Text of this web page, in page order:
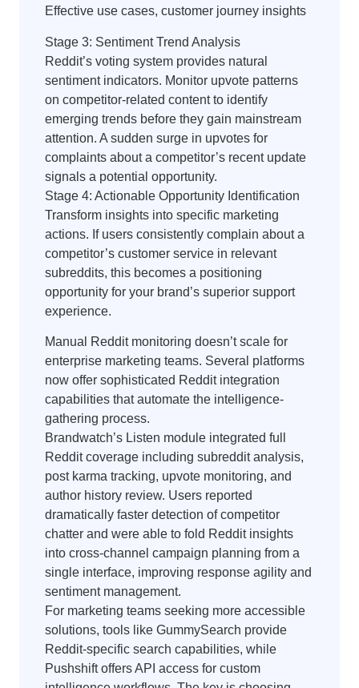
Effective use cases, customer journey insights
Stage 3: Sentiment Trend Analysis
Reddit’s voting system provides natural
sentiment indicators. Monitor upvote patterns
on competitor-related content to identify
emerging trends before they gain mainstream
attention. A sudden surge in upvotes for
complaints about a competitor’s recent update
signals a potential opportunity.
Stage 4: Actionable Opportunity Identification
Transform insights into specific marketing
actions. If users consistently complain about a
competitor’s customer service in relevant
subreddits, this becomes a positioning
opportunity for your brand’s superior support
experience.
Manual Reddit monitoring doesn’t scale for
enterprise marketing teams. Several platforms
now offer sophisticated Reddit integration
capabilities that automate the intelligence-
gathering process.
Brandwatch’s Listen module integrated full
Reddit coverage including subreddit analysis,
post karma tracking, upvote monitoring, and
author history review. Users reported
dramatically faster detection of competitor
chatter and were able to fold Reddit insights
into cross-channel campaign planning from a
single interface, improving response agility and
sentiment management.
For marketing teams seeking more accessible
solutions, tools like GummySearch provide
Reddit-specific search capabilities, while
Pushshift offers API access for custom